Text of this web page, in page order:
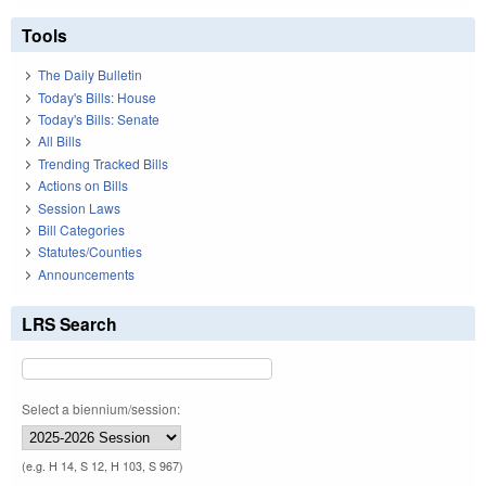
Tools
The Daily Bulletin
Today's Bills: House
Today's Bills: Senate
All Bills
Trending Tracked Bills
Actions on Bills
Session Laws
Bill Categories
Statutes/Counties
Announcements
LRS Search
Select a biennium/session:
(e.g. H 14, S 12, H 103, S 967)